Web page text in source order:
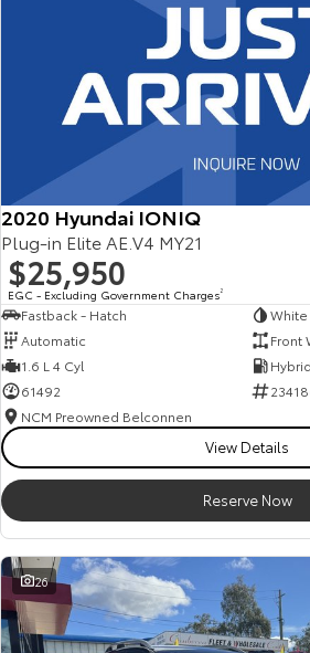
2020 Hyundai IONIQ
Plug-in Elite AE.V4 MY21
$25,950
EGC - Excluding Government Charges2
Fastback - Hatch
White
Automatic
Front
1.6 L 4 Cyl
61492
NCM Preowned Belconnen
View Details
Reserve Now
26